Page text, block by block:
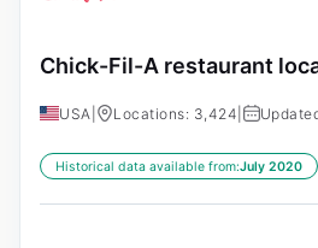
Chick-Fil-A restaurant
USA Locations: 3,424
Historical data available from:July 2020